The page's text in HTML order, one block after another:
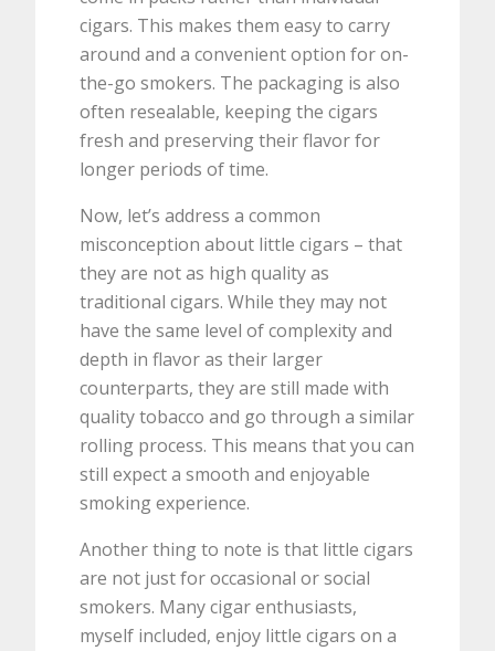
cigars. This makes them easy to carry
around and a convenient option for on-
the-go smokers. The packaging is also
often resealable, keeping the cigars
fresh and preserving their flavor for
longer periods of time.
Now, let’s address a common
misconception about little cigars – that
they are not as high quality as
traditional cigars. While they may not
have the same level of complexity and
depth in flavor as their larger
counterparts, they are still made with
quality tobacco and go through a similar
rolling process. This means that you can
still expect a smooth and enjoyable
smoking experience.
Another thing to note is that little cigars
are not just for occasional or social
smokers. Many cigar enthusiasts,
myself included, enjoy little cigars on a